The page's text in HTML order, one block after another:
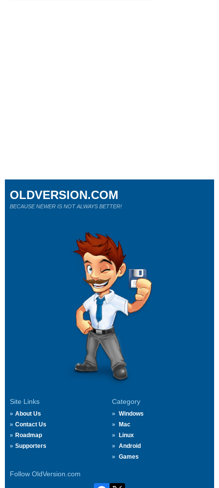
Site Links
About Us
Contact Us
Roadmap
Supporters
Category
Windows
Mac
Linux
Android
Games
Follow OldVersion.com
OLDVERSION.COM
BECAUSE NEWER IS NOT ALWAYS BETTER!